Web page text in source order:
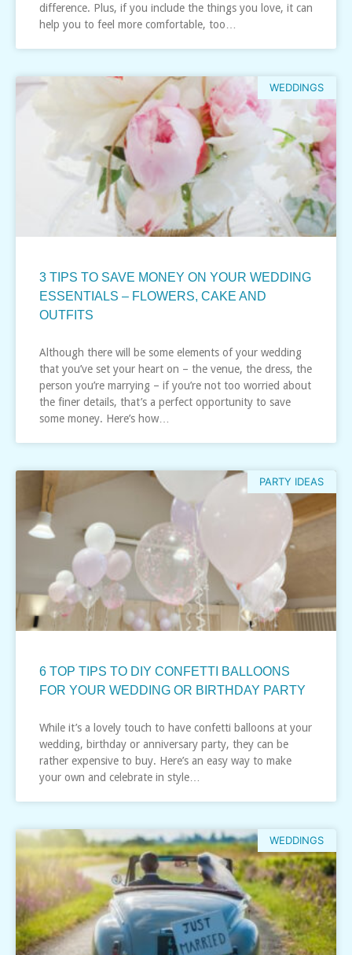
difference. Plus, if you include the things you love, it can
help you to feel more comfortable, too…
WEDDINGS
3 TIPS TO SAVE MONEY ON YOUR WEDDING
ESSENTIALS – FLOWERS, CAKE AND
OUTFITS
Although there will be some elements of your wedding
that you’ve set your heart on – the venue, the dress, the
person you’re marrying – if you’re not too worried about
the finer details, that’s a perfect opportunity to save
some money. Here’s how…
PARTY IDEAS
6 TOP TIPS TO DIY CONFETTI BALLOONS
FOR YOUR WEDDING OR BIRTHDAY PARTY
While it’s a lovely touch to have confetti balloons at your
wedding, birthday or anniversary party, they can be
rather expensive to buy. Here’s an easy way to make
your own and celebrate in style…
WEDDINGS